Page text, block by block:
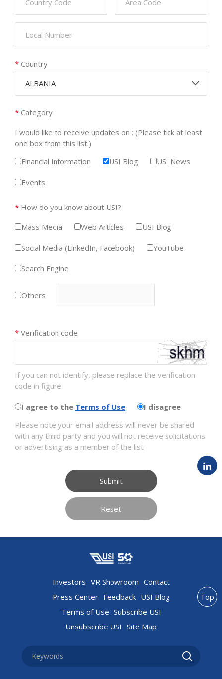
* Country
ALBANIA
* Category
I would like to receive updates on : (Please tick at least
one box from this list.)
Financial Information
USI Blog USI News
Events
* How do you know about USI?
Mass Media
Web Articles USI Blog
Social Media (LinkedIn, Facebook) YouTube
Search Engine
Others
* Verification code
If you can not identify, please replace the verification
code in figure.
I agree to the Terms of Use
I disagree
Please note your email address will never be shared
with any third party and you will not receive solicitations
or advertising as a member of the list
Submit
Reset
Investors VR Showroom Contact
Press Center Feedback USI Blog
Terms of Use Subscribe USI
Unsubscribe USI Site Map
Top